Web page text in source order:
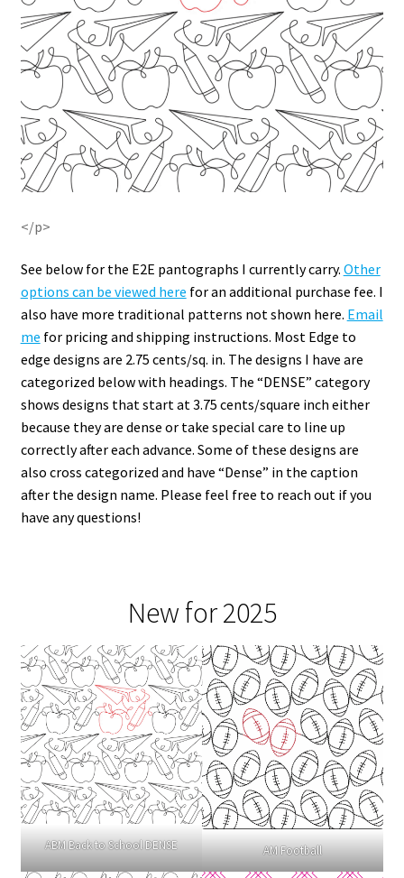
</p>
See below for the E2E pantographs I currently carry. Other
options can be viewed here for an additional purchase fee. I
also have more traditional patterns not shown here. Email
me for pricing and shipping instructions. Most Edge to
edge designs are 2.75 cents/sq. in. The designs I have are
categorized below with headings. The “DENSE” category
shows designs that start at 3.75 cents/square inch either
because they are dense or take special care to line up
correctly after each advance. Some of these designs are
also cross categorized and have “Dense” in the caption
after the design name. Please feel free to reach out if you
have any questions!
New for 2025
ABM Back to School DENSE AM Football